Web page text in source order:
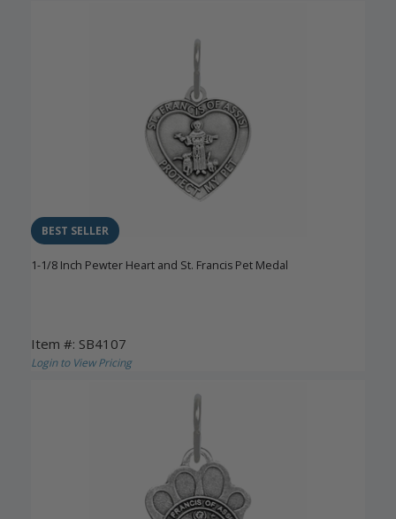
BEST SELLER
1-1/8 Inch Pewter Heart and St. Francis Pet Medal
Item #: SB4107
Login to View Pricing